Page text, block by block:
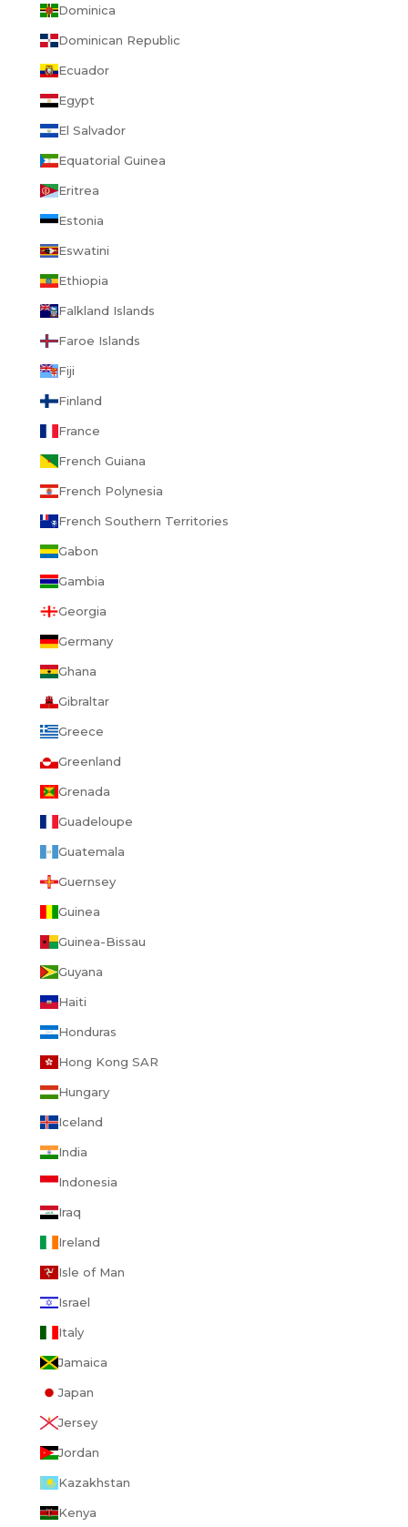
Dominica
Dominican Republic
Ecuador
Egypt
El Salvador
Equatorial Guinea
Eritrea
Estonia
Eswatini
Ethiopia
Falkland Islands
Faroe Islands
Fiji
Finland
France
French Guiana
French Polynesia
French Southern Territories
Gabon
Gambia
Georgia
Germany
Ghana
Gibraltar
Greece
Greenland
Grenada
Guadeloupe
Guatemala
Guernsey
Guinea
Guinea-Bissau
Guyana
Haiti
Honduras
Hong Kong SAR
Hungary
Iceland
India
Indonesia
Iraq
Ireland
Isle of Man
Israel
Italy
Jamaica
Japan
Jersey
Jordan
Kazakhstan
Kenya